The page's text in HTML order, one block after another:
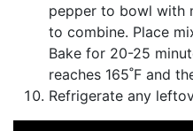
pepper to bowl with
to combine. Place
Bake for 20-25
reaches 165˚F and
Refrigerate any